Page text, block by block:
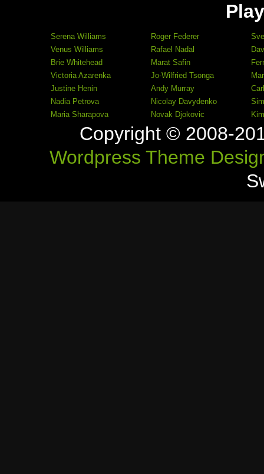
Serena Williams
Venus Williams
Brie Whitehead
Victoria Azarenka
Justine Henin
Nadia Petrova
Maria Sharapova
Roger Federer
Rafael Nadal
Marat Safin
Jo-Wilfried Tsonga
Andy Murray
Nicolay Davydenko
Novak Djokovic
Copyright © 2008-
Wordpress Theme